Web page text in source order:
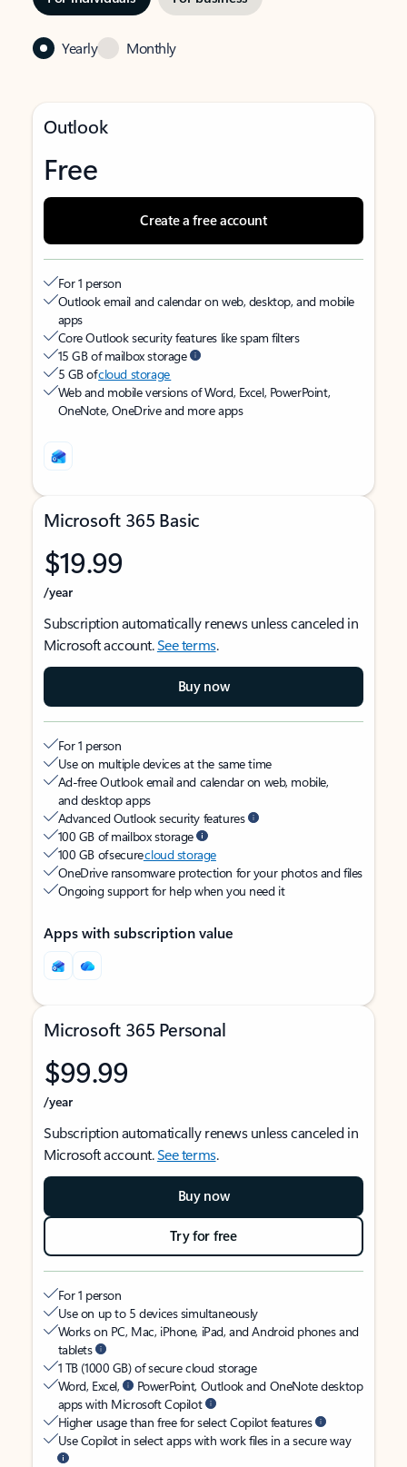
Yearly Monthly
Outlook
Free
Create a free account
For 1 person
Outlook email and calendar on web, desktop, and mobile
apps
Core Outlook security features like spam filters
15 GB of mailbox storage
5 GB ofcloud storage
Web and mobile versions of Word, Excel, PowerPoint,
OneNote, OneDrive and more apps
Microsoft 365 Basic
$19.99
/year
Subscription automatically renews unless canceled in
Microsoft account.See terms.
Buy now
For 1 person
Use on multiple devices at the same time
Ad-free Outlook email and calendar on web, mobile,
and desktop apps
Advanced Outlook security features
100 GB of mailbox storage
100 GB of securecloud storage
OneDrive ransomware protection for your photos and files
Ongoing support for help when you need it
Apps with subscription value
Microsoft 365 Personal
$99.99
/year
Subscription automatically renews unless canceled in
Microsoft account.See terms.
Buy now
Try for free
For 1 person
Use on up to 5 devices simultaneously
Works on PC, Mac, iPhone, iPad, and Android phones and
tablets
1 TB (1000 GB) of secure cloud storage
Word, Excel,
PowerPoint, Outlook and OneNote desktop
apps with Microsoft Copilot
Higher usage than free for select Copilot features
Use Copilot in select apps with work files in a secure way